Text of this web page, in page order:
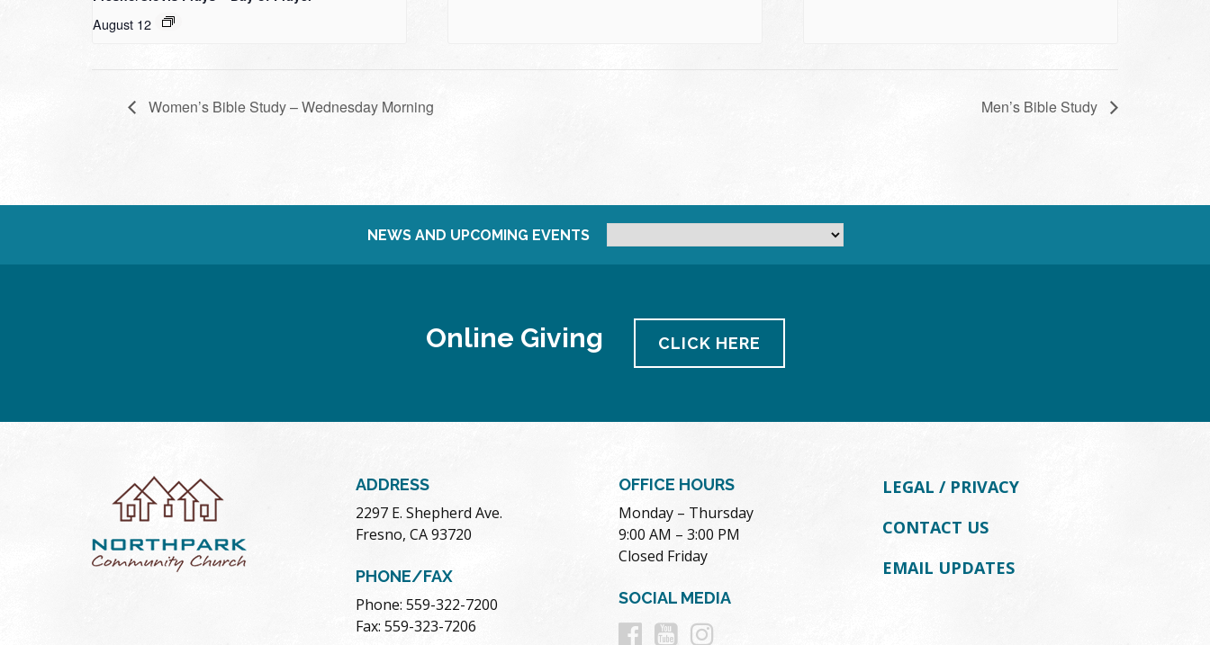
August 12
Women’s Bible Study – Wednesday Morning Men’s Bible Study
NEWS AND UPCOMING EVENTS
Online Giving CLICK HERE
ADDRESS
2297 E. Shepherd Ave.
Fresno, CA 93720
PHONE/FAX
Phone: 559-322-7200
Fax: 559-323-7206
OFFICE HOURS
Monday – Thursday
9:00 AM – 3:00 PM
Closed Friday
SOCIAL MEDIA
Follow
Follow
LEGAL / PRIVACY
CONTACT US
EMAIL UPDATES